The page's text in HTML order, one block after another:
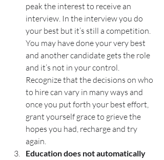
peak the interest to receive an
interview. In the interview you do
your best but it’s still a competition.
You may have done your very best
and another candidate gets the role
and it’s not in your control.
Recognize that the decisions on who
to hire can vary in many ways and
once you put forth your best effort,
grant yourself grace to grieve the
hopes you had, recharge and try
again.
Education does not automatically